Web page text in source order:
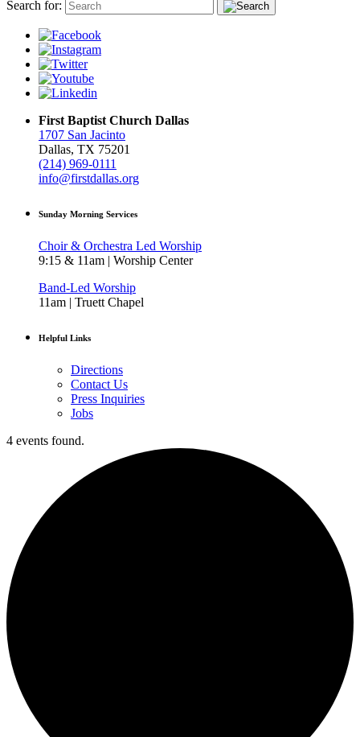
Search for:
First Baptist Church Dallas
1707 San Jacinto
Dallas, TX 75201
(214) 969-0111
info@firstdallas.org
Sunday Morning Services
Choir & Orchestra Led Worship
9:15 & 11am | Worship Center
Band-Led Worship
11am | Truett Chapel
Helpful Links
Directions
Contact Us
Press Inquiries
Jobs
4 events found.